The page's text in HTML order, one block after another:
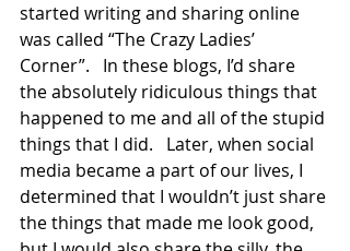
started writing and sharing online
was called “The Crazy Ladies’
Corner”.   In these blogs, I’d share
the absolutely ridiculous things that
happened to me and all of the stupid
things that I did.   Later, when social
media became a part of our lives, I
determined that I wouldn’t just share
the things that made me look good,